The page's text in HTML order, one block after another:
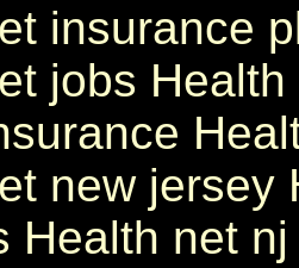
insurance
jobs
new jersey
Health net